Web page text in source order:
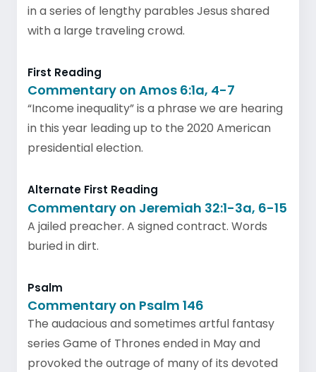
in a series of lengthy parables Jesus shared
with a large traveling crowd.
First Reading
Commentary on Amos 6:1a, 4-7
“Income inequality” is a phrase we are hearing
in this year leading up to the 2020 American
presidential election.
Alternate First Reading
Commentary on Jeremiah 32:1-3a, 6-15
A jailed preacher. A signed contract. Words
buried in dirt.
Psalm
Commentary on Psalm 146
The audacious and sometimes artful fantasy
series Game of Thrones ended in May and
provoked the outrage of many of its devoted